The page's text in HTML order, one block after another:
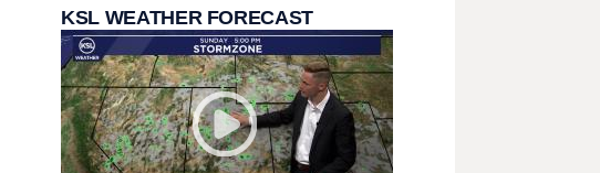
KSL WEATHER FORECAST